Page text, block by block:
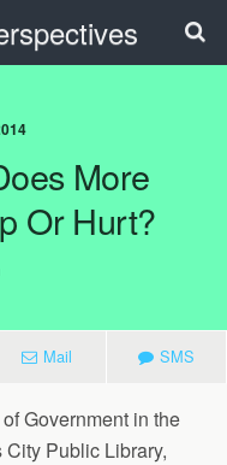
More
Or Hurt?
Mail SMS
Government in the
Public Library,